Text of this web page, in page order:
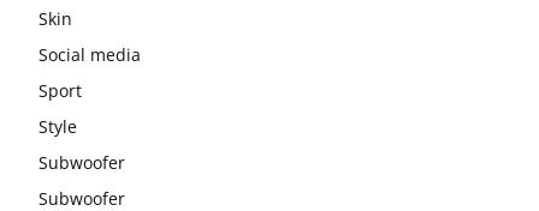
Skin
Social media
Sport
Style
Subwoofer
Subwoofer